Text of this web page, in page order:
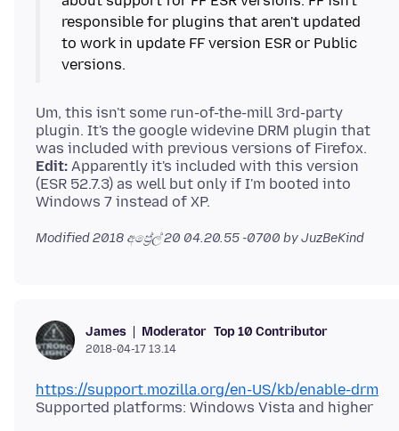
responsible for plugins that aren't updated
to work in update FF version ESR or Public
Um, this isn't some run-of-the-mill 3rd-party
plugin. It's the google widevine DRM plugin that
Edit: Apparently it's included with this version
(ESR 52.7.3) as well but only if I'm booted into
Modified2018 අප්‍රේල් 20 04.20.55 -0700 by JuzBeKind
James Moderator Top 10 Contributor
2018-04-17 13.14
https://support.mozilla.org/en-US/kb/enable-drm